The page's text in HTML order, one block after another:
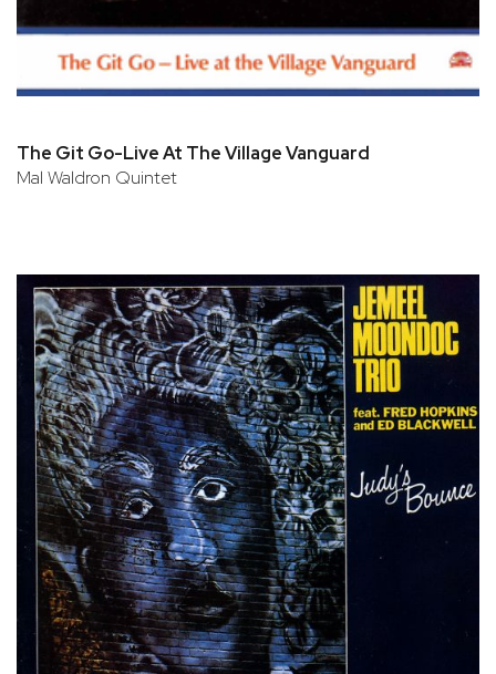
The Git Go-Live At The Village Vanguard
Mal Waldron Quintet